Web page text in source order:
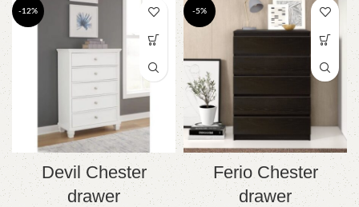
-12%
Devil Chester
drawer
-5%
Ferio Chester
drawer